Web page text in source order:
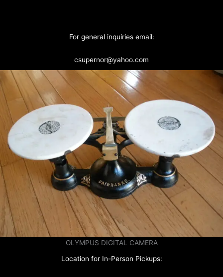
For general inquiries email:
csupernor@yahoo.com
OLYMPUS DIGITAL CAMERA
Location for In-Person Pickups: